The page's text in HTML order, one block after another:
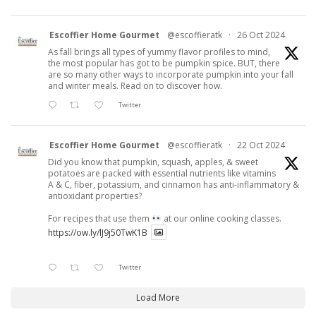
Escoffier Home Gourmet @escoffieratk · 26 Oct 2024
As fall brings all types of yummy flavor profiles to mind,
the most popular has got to be pumpkin spice. BUT, there
are so many other ways to incorporate pumpkin into your fall
and winter meals. Read on to discover how.
Twitter
Escoffier Home Gourmet @escoffieratk · 22 Oct 2024
Did you know that pumpkin, squash, apples, & sweet
potatoes are packed with essential nutrients like vitamins
A & C, fiber, potassium, and cinnamon has anti-inflammatory &
antioxidant properties?
For recipes that use them
at our online cooking classes.
https://ow.ly/lJ9j50TwK1B
Twitter
Load More